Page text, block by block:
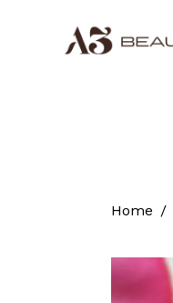
Home